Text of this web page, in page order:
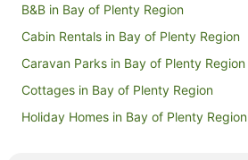
B&B in Bay of Plenty Region
Cabin Rentals in Bay of Plenty Region
Caravan Parks in Bay of Plenty Region
Cottages in Bay of Plenty Region
Holiday Homes in Bay of Plenty Region